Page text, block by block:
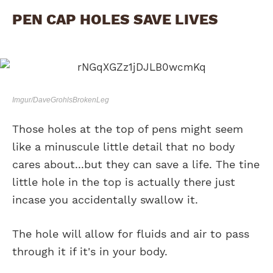
PEN CAP HOLES SAVE LIVES
Imgur/DaveGrohlsBrokenLeg
Those holes at the top of pens might seem
like a minuscule little detail that no body
cares about...but they can save a life. The tine
little hole in the top is actually there just
incase you accidentally swallow it.
The hole will allow for fluids and air to pass
through it if it's in your body.